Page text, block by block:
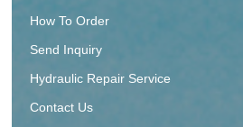
How To Order
Send Inquiry
Hydraulic Repair Service
Contact Us